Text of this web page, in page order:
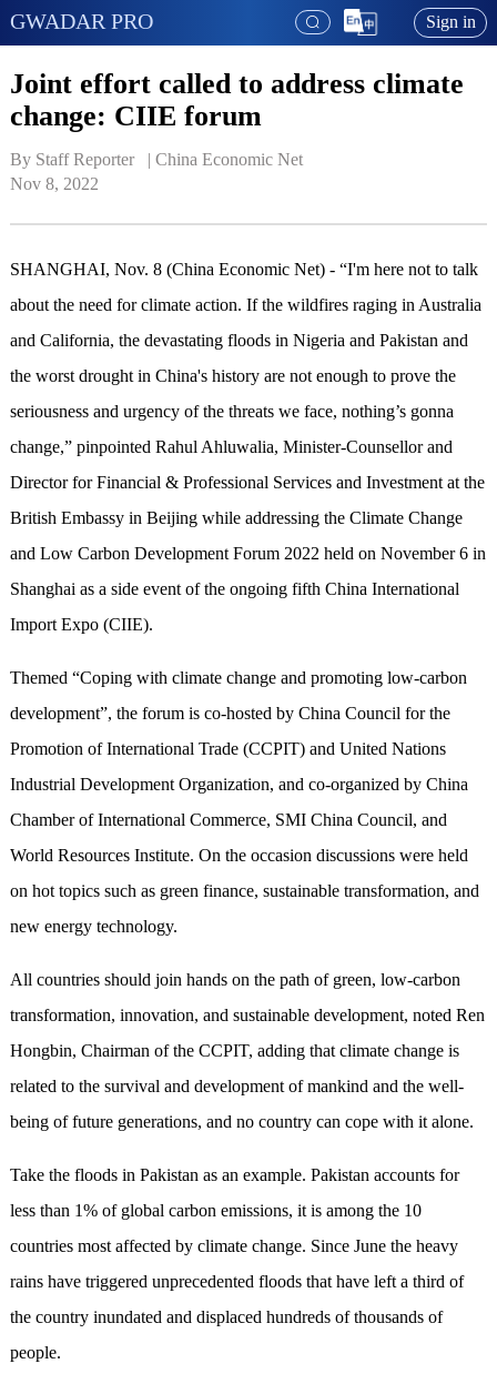
GWADAR PRO Sign in
Joint effort called to address climate
change: CIIE forum
By Staff Reporter   | China Economic Net
Nov 8, 2022
SHANGHAI, Nov. 8 (China Economic Net) - “I'm here not to talk
about the need for climate action. If the wildfires raging in Australia
and California, the devastating floods in Nigeria and Pakistan and
the worst drought in China's history are not enough to prove the
seriousness and urgency of the threats we face, nothing’s gonna
change,” pinpointed Rahul Ahluwalia, Minister-Counsellor and
Director for Financial & Professional Services and Investment at the
British Embassy in Beijing while addressing the Climate Change
and Low Carbon Development Forum 2022 held on November 6 in
Shanghai as a side event of the ongoing fifth China International
Import Expo (CIIE).
Themed “Coping with climate change and promoting low-carbon
development”, the forum is co-hosted by China Council for the
Promotion of International Trade (CCPIT) and United Nations
Industrial Development Organization, and co-organized by China
Chamber of International Commerce, SMI China Council, and
World Resources Institute. On the occasion discussions were held
on hot topics such as green finance, sustainable transformation, and
new energy technology.
All countries should join hands on the path of green, low-carbon
transformation, innovation, and sustainable development, noted Ren
Hongbin, Chairman of the CCPIT, adding that climate change is
related to the survival and development of mankind and the well-
being of future generations, and no country can cope with it alone.
Take the floods in Pakistan as an example. Pakistan accounts for
less than 1% of global carbon emissions, it is among the 10
countries most affected by climate change. Since June the heavy
rains have triggered unprecedented floods that have left a third of
the country inundated and displaced hundreds of thousands of
people.